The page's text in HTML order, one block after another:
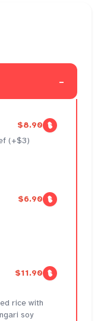
-
$8.90
(+$3)
$6.90
$11.90
rice with
soy